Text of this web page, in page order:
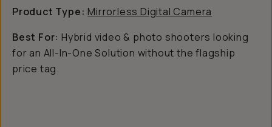
Product Type: Mirrorless Digital Camera
Best For: Hybrid video & photo shooters looking
for an All-In-One Solution without the flagship
price tag.